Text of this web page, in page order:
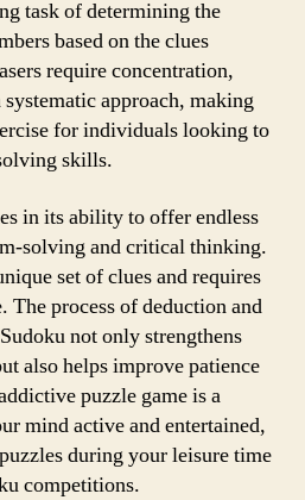
task of determining the
based on the clues
require concentration,
approach, making
for individuals looking to
skills.
in its ability to offer endless
solving and critical thinking.
set of clues and requires
The process of deduction and
not only strengthens
also helps improve patience
puzzle game is a
mind active and entertained,
during your leisure time
competitions.